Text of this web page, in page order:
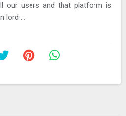
our users and that platform is
lord ...